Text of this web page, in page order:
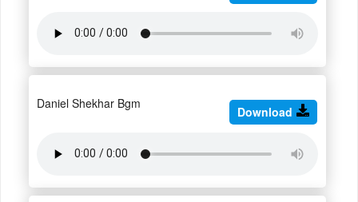
Daniel Shekhar Bgm
Download